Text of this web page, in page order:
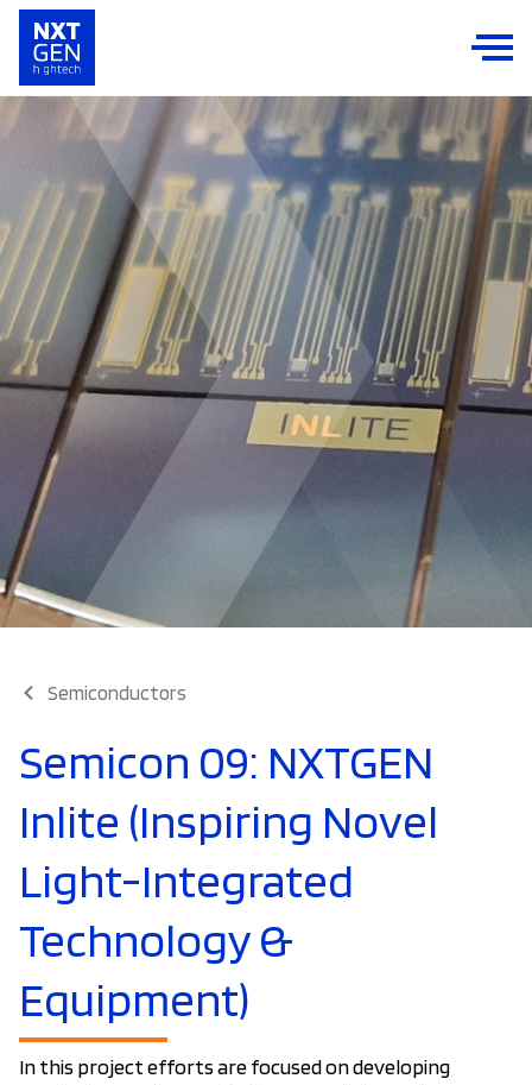
Semiconductors
Semicon 09: NXTGEN
Inlite (Inspiring Novel
Light-Integrated
Technology &
Equipment)
In this project efforts are focused on developing